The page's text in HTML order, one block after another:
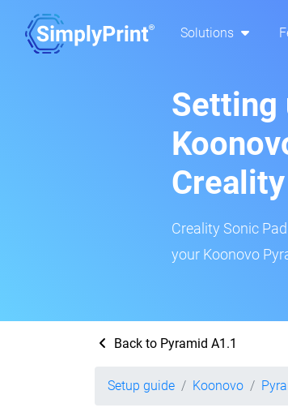
Solutions
Setting
Creality Sonic
your Koonovo
Back to Pyramid A1.1
Setup guide Koonovo